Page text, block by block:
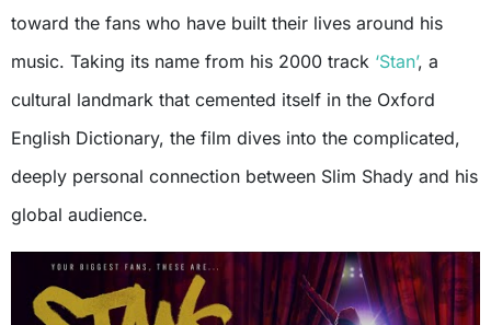
toward the fans who have built their lives around his
music. Taking its name from his 2000 track ‘Stan’, a
cultural landmark that cemented itself in the Oxford
English Dictionary, the film dives into the complicated,
deeply personal connection between Slim Shady and his
global audience.